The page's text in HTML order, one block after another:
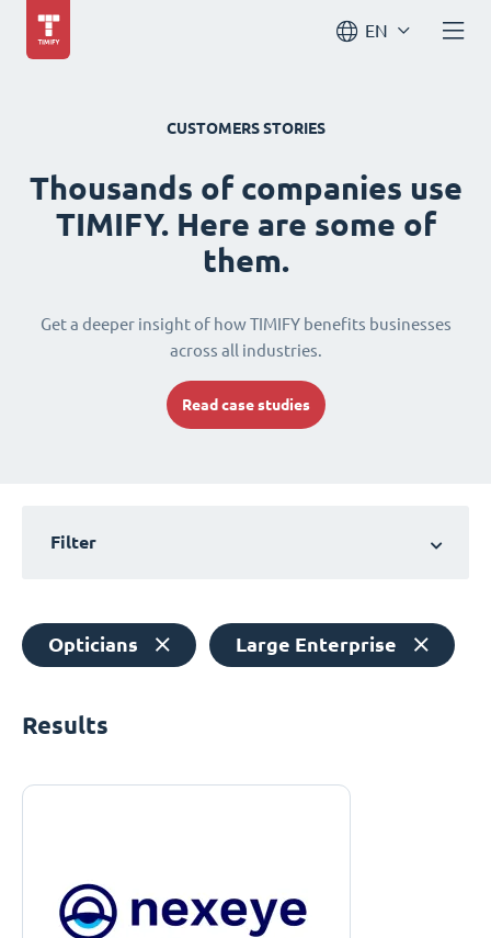
EN
CUSTOMERS STORIES
Thousands of companies use
TIMIFY. Here are some of
them.
Get a deeper insight of how TIMIFY benefits businesses
across all industries.
Read case studies
Filter
Opticians Large Enterprise
Results